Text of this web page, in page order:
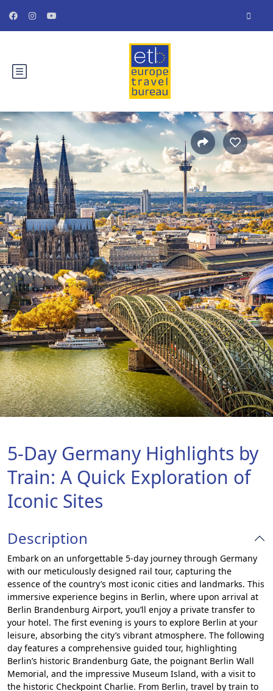
5-Day Germany Highlights by
Train: A Quick Exploration of
Iconic Sites
Description
Embark on an unforgettable 5-day journey through Germany
with our meticulously designed rail tour, capturing the
essence of the country’s most iconic cities and landmarks. This
immersive experience begins in Berlin, where upon arrival at
Berlin Brandenburg Airport, you’ll enjoy a private transfer to
your hotel. The first evening is yours to explore Berlin at your
leisure, absorbing the city’s vibrant atmosphere. The following
day features a comprehensive guided tour, highlighting
Berlin’s historic Brandenburg Gate, the poignant Berlin Wall
Memorial, and the impressive Museum Island, with a visit to
the historic Checkpoint Charlie. From Berlin, travel by train to